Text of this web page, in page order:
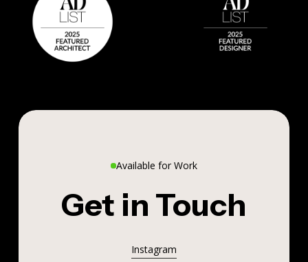
Available for Work
Get in Touch
Instagram